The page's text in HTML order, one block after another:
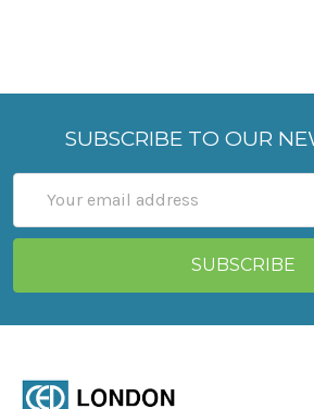
SUBSCRIBE TO OUR
Address